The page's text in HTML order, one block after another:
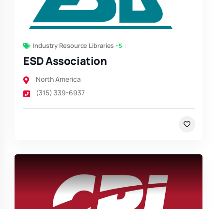
Industry Resource Libraries+5
ESD Association
North America
(315) 339-6937